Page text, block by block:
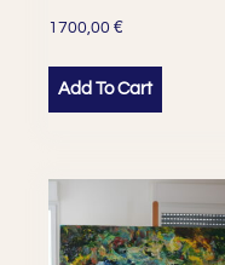
1700,00 €
Add To Cart